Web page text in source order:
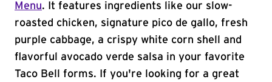
Menu. It features ingredients like our slow-
roasted chicken, signature pico de gallo, fresh
purple cabbage, a crispy white corn shell and
flavorful avocado verde salsa in your favorite
Taco Bell forms. If you're looking for a great